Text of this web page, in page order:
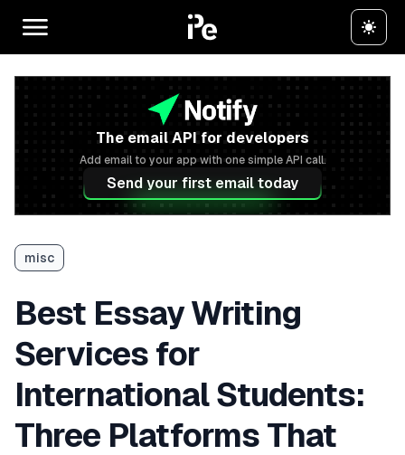
The email API for developers
Add email to your app with one simple API call.
Send your first email today
misc
Best Essay Writing
Services for
International Students:
Three Platforms That